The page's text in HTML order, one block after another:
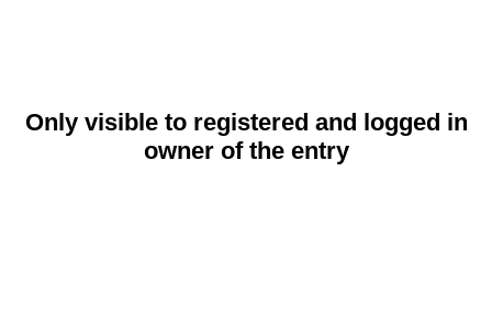
Only visible to registered and logged in
owner of the entry